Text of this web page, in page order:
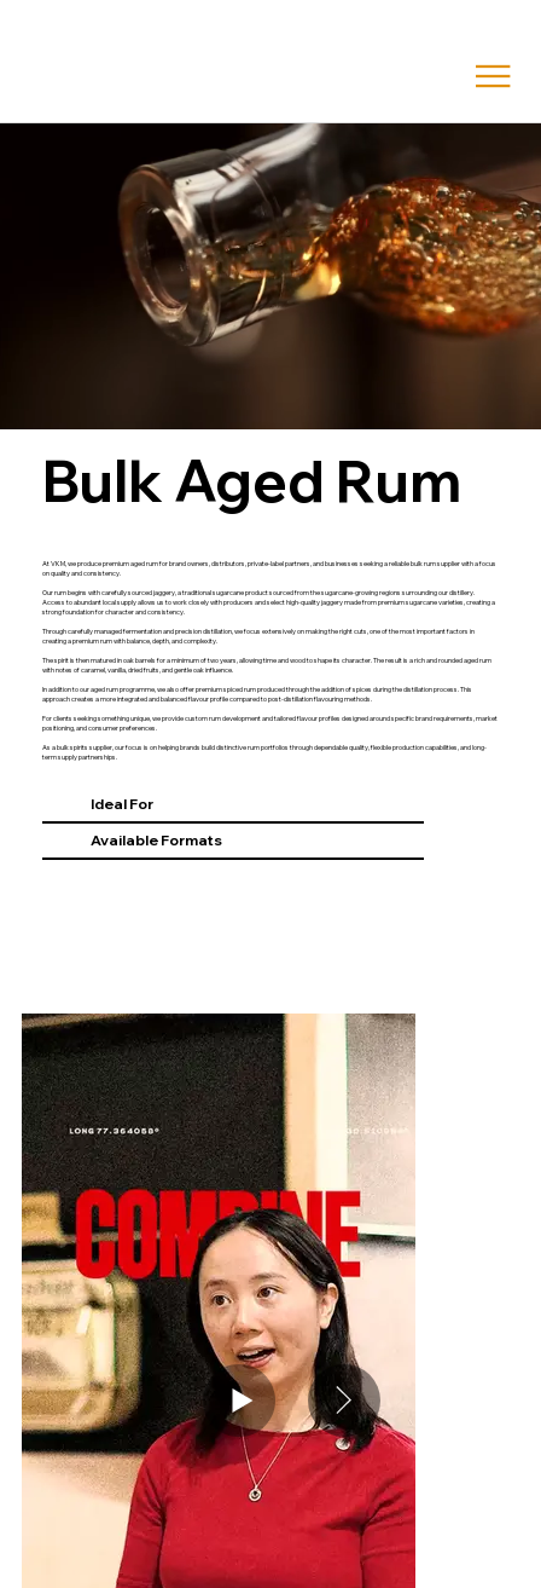
Bulk Aged Rum
At VKM, we produce premium aged rum for brand owners, distributors, private-label partners, and businesses seeking a reliable bulk rum supplier with a focus
on quality and consistency.
Our rum begins with carefully sourced jaggery, a traditional sugarcane product sourced from the sugarcane-growing regions surrounding our distillery.
Access to abundant local supply allows us to work closely with producers and select high-quality jaggery made from premium sugarcane varieties, creating a
strong foundation for character and consistency.
Through carefully managed fermentation and precision distillation, we focus extensively on making the right cuts, one of the most important factors in
creating a premium rum with balance, depth, and complexity.
The spirit is then matured in oak barrels for a minimum of two years, allowing time and wood to shape its character. The result is a rich and rounded aged rum
with notes of caramel, vanilla, dried fruits, and gentle oak influence.
In addition to our aged rum programme, we also offer premium spiced rum produced through the addition of spices during the distillation process. This
approach creates a more integrated and balanced flavour profile compared to post-distillation flavouring methods.
For clients seeking something unique, we provide custom rum development and tailored flavour profiles designed around specific brand requirements, market
positioning, and consumer preferences.
As a bulk spirits supplier, our focus is on helping brands build distinctive rum portfolios through dependable quality, flexible production capabilities, and long-
term supply partnerships.
Ideal For
Available Formats